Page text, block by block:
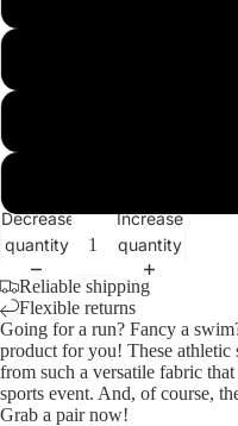
Open
image
full
screen
Decrease
quantity
Increase
quantity
Reliable shipping
Flexible returns
Going for a run? Fancy a
product for you! These athletic
from such a versatile fabric
sports event. And, of course,
Grab a pair now!